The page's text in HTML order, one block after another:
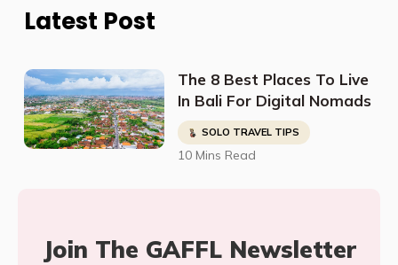
Latest Post
The 8 Best Places To Live
In Bali For Digital Nomads
SOLO TRAVEL TIPS
10 Mins Read
Join The GAFFL Newsletter